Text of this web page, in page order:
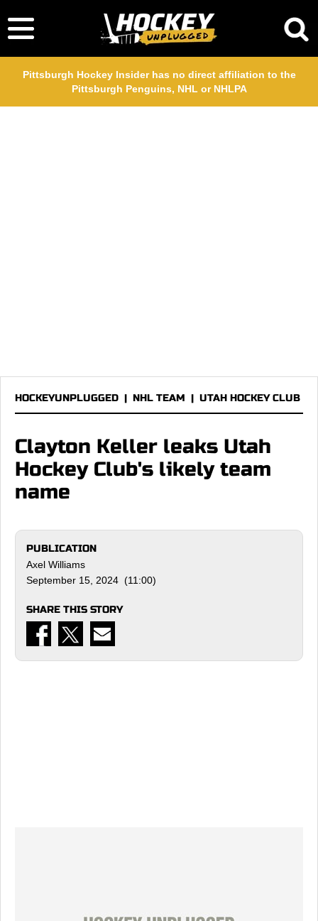
Pittsburgh Hockey Insider has no direct affiliation to the
Pittsburgh Penguins, NHL or NHLPA
HOCKEYUNPLUGGED | NHL TEAM | UTAH HOCKEY CLUB
Clayton Keller leaks Utah
Hockey Club's likely team
name
PUBLICATION
Axel Williams
September 15, 2024 (11:00)
SHARE THIS STORY